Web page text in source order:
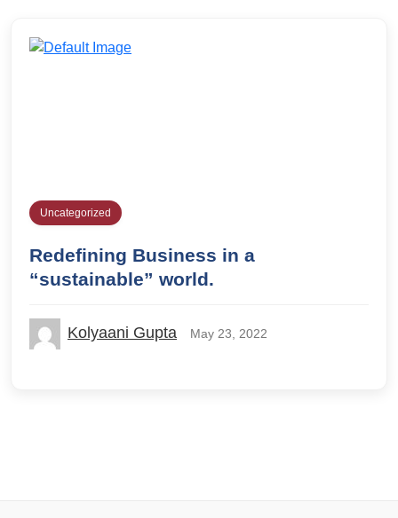
Uncategorized
Redefining Business in a
“sustainable” world.
Kolyaani Gupta May 23, 2022